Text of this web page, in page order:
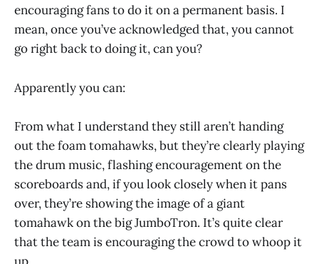
encouraging fans to do it on a permanent basis. I
mean, once you’ve acknowledged that, you cannot
go right back to doing it, can you?
Apparently you can:
From what I understand they still aren’t handing
out the foam tomahawks, but they’re clearly playing
the drum music, flashing encouragement on the
scoreboards and, if you look closely when it pans
over, they’re showing the image of a giant
tomahawk on the big JumboTron. It’s quite clear
that the team is encouraging the crowd to whoop it